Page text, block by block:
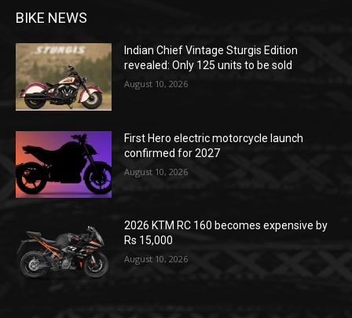
BIKE NEWS
Indian Chief Vintage Sturgis Edition
revealed: Only 125 units to be sold
August 10, 2026
First Hero electric motorcycle launch
confirmed for 2027
August 10, 2026
2026 KTM RC 160 becomes expensive by
Rs 15,000
August 10, 2026